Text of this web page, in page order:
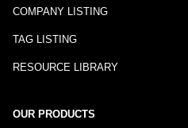
COMPANY LISTING
TAG LISTING
RESOURCE LIBRARY
OUR PRODUCTS